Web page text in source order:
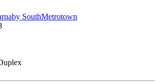
SouthMetrotown